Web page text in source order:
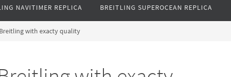
NAVITIMER REPLICA BREITLING SUPEROCEAN REPLICA
with exacty quality